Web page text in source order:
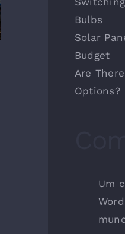
Bulbs
Solar
Budget
Are
Options?
Um